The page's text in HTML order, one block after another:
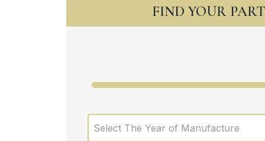
FIND YOUR
Select The Year of Manufacture